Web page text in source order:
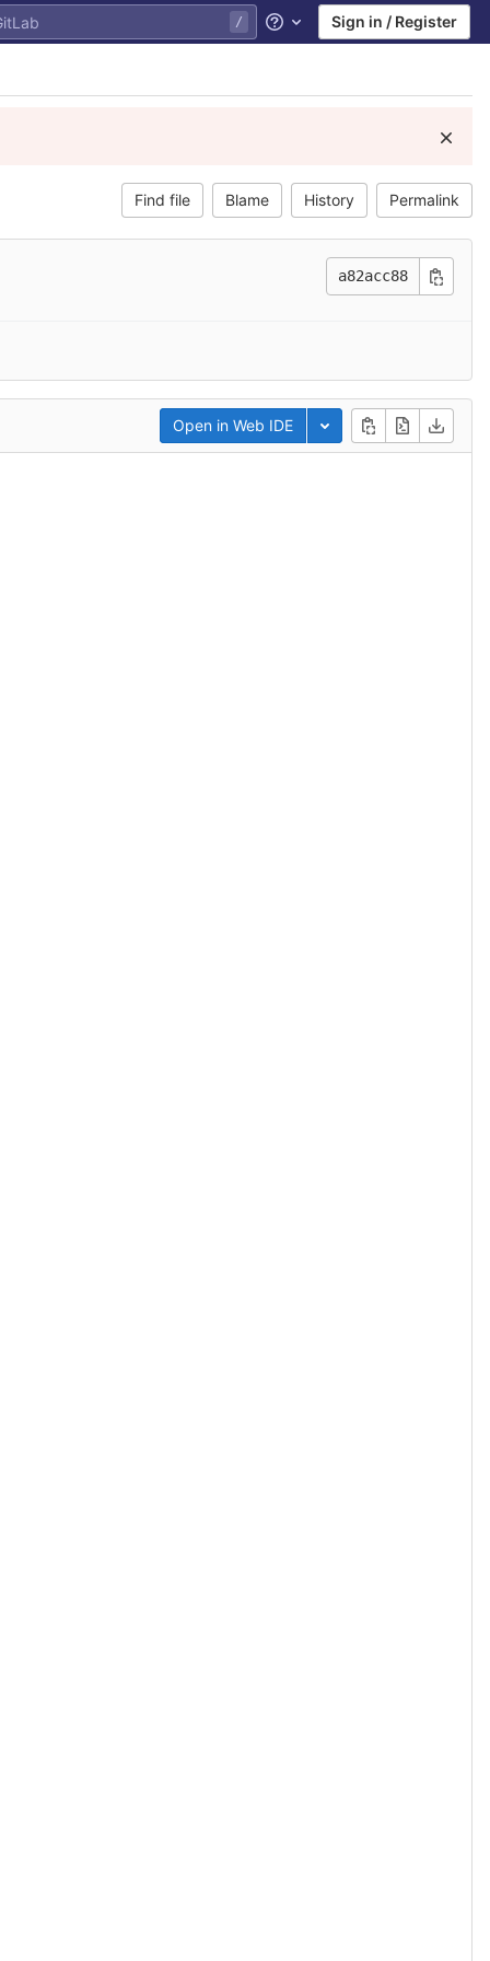
Help Sign in / Register
Find file Blame History Permalink
a82acc88
Open in Web IDE Toggle dropdown